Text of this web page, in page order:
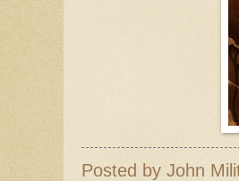
Posted by John